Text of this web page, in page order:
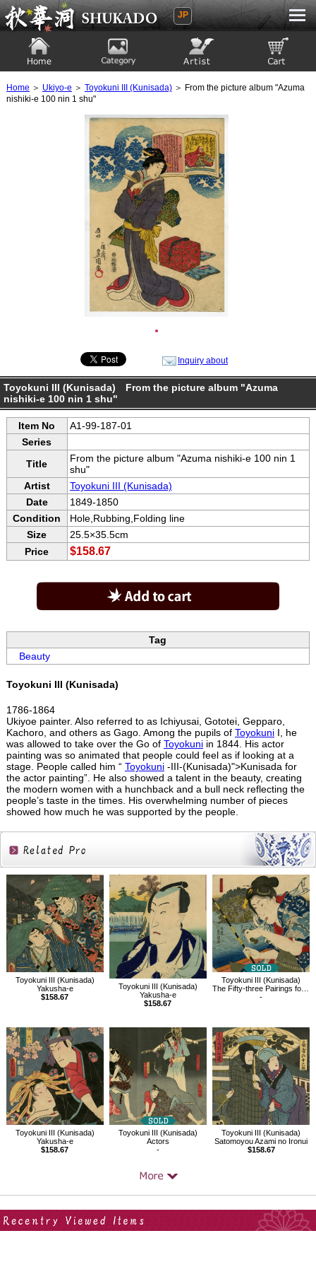
Ukiyoe Gallery SHUKADO
JP
Home ＞ Ukiyo-e ＞ Toyokuni III (Kunisada)＞ From the picture album "Azuma
nishiki-e 100 nin 1 shu"
●
Inquiry about
Toyokuni III (Kunisada) From the picture album "Azuma
nishiki-e 100 nin 1 shu"
Item No
A1-99-187-01
Series
Title
From the picture album "Azuma nishiki-e 100 nin 1
shu"
Artist
Toyokuni III (Kunisada)
Date
1849-1850
Condition
Hole,Rubbing,Folding line
Size
25.5×35.5cm
Price
$158.67
Tag
Beauty
Toyokuni III (Kunisada)
1786-1864
Ukiyoe painter. Also referred to as Ichiyusai, Gototei, Gepparo,
Kachoro, and others as Gago. Among the pupils of ToyokuniI, he
was allowed to take over the Go of Toyokuniin 1844. His actor
painting was so animated that people could feel as if looking at a
stage. People called him “ Toyokuni-III-(Kunisada)">Kunisada for
the actor painting”. He also showed a talent in the beauty, creating
the modern women with a hunchback and a bull neck reflecting the
people’s taste in the times. His overwhelming number of pieces
showed how much he was supported by the people.
Related
Products
Toyokuni III (Kunisada)
Yakusha-e
$158.67
Toyokuni III (Kunisada)
Yakusha-e
$158.67
Toyokuni III (Kunisada)
The Fifty-three Pairings for the Tokaido / Kanagawa
-
Toyokuni III (Kunisada)
Yakusha-e
$158.67
Toyokuni III (Kunisada)
Actors
-
Toyokuni III (Kunisada)
Satomoyou Azami no Ironui
$158.67